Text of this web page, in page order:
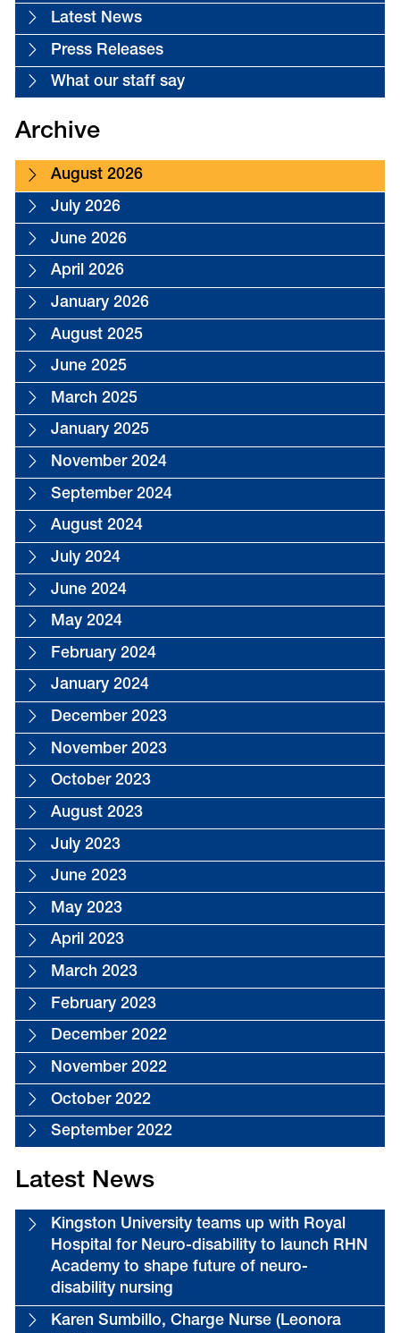
Latest News
Press Releases
What our staff say
Archive
August 2026
July 2026
June 2026
April 2026
January 2026
August 2025
June 2025
March 2025
January 2025
November 2024
September 2024
August 2024
July 2024
June 2024
May 2024
February 2024
January 2024
December 2023
November 2023
October 2023
August 2023
July 2023
June 2023
May 2023
April 2023
March 2023
February 2023
December 2022
November 2022
October 2022
September 2022
Latest News
Kingston University teams up with Royal
Hospital for Neuro-disability to launch RHN
Academy to shape future of neuro-
disability nursing
Karen Sumbillo, Charge Nurse (Leonora